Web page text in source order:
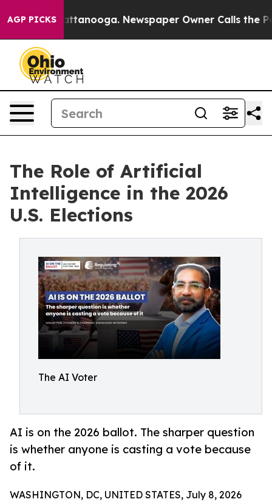
AGP PICKS
in Chattanooga. Newspaper Owner Calls the
The Role of Artificial
Intelligence in the 2026
U.S. Elections
The AI Voter
AI is on the 2026 ballot. The sharper question
is whether anyone is casting a vote because
of it.
WASHINGTON, DC, UNITED STATES, July 8, 2026